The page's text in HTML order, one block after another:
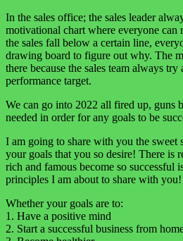
In the sales office; the sales leader
motivational chart where everyone
the sales fall below a certain line,
drawing board to figure out why. The
there because the sales team always try
performance target.
We can go into 2022 all fired up, guns
needed in order for any goals to be
I am going to share with you the sweet
your goals that you so desire! There is
rich and famous become so successful
principles I am about to share with you!
Whether your goals are to:
1. Have a positive mind
2. Start a successful business from